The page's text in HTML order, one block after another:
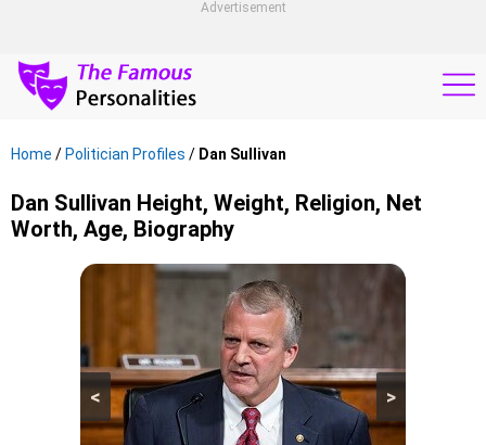
Advertisement
Home / Politician Profiles / Dan Sullivan
Dan Sullivan Height, Weight, Religion, Net
Worth, Age, Biography
>
<